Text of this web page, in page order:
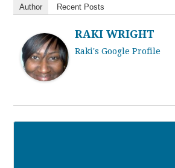
Author Recent Posts
RAKI WRIGHT
Raki's Google Profile